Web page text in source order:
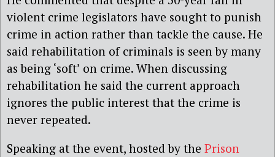
violent crime legislators have sought to punish
crime in action rather than tackle the cause. He
said rehabilitation of criminals is seen by many
as being ‘soft’ on crime. When discussing
rehabilitation he said the current approach
ignores the public interest that the crime is
never repeated.
Speaking at the event, hosted by the Prison